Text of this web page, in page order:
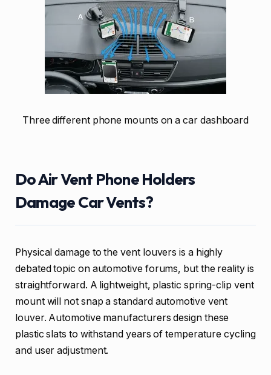
Three different phone mounts on a car dashboard
Do Air Vent Phone Holders
Damage Car Vents?
Physical damage to the vent louvers is a highly
debated topic on automotive forums, but the reality is
straightforward. A lightweight, plastic spring-clip vent
mount will not snap a standard automotive vent
louver. Automotive manufacturers design these
plastic slats to withstand years of temperature cycling
and user adjustment.